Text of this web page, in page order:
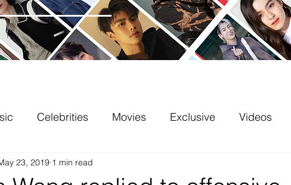
Celebrities Movies Exclusive Videos
and more Top Charts
23, 2019 1 min read